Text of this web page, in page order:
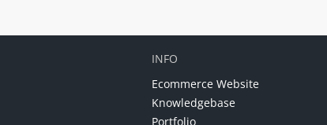
INFO
Ecommerce Website
Knowledgebase
Portfolio